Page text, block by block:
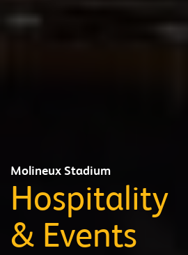
Molineux Stadium
Hospitality
& Events